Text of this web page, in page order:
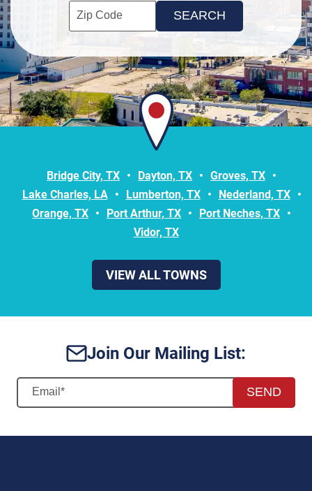
Enter your ZIP code to check service availability
Click to Search
Bridge City, TX Dayton, TX
Groves, TX
Lake Charles, LA
Lumberton, TX
Nederland, TX
Orange, TX
Port Arthur, TX
Port Neches, TX
Vidor, TX
VIEW ALL TOWNS
Join Our Mailing List:
SEND